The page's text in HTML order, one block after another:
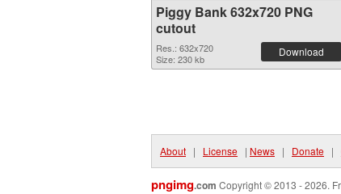
Piggy Bank 632x720 PNG
cutout
Res.: 632x720
Size: 230 kb
Download
About | License | News | Donate |
pngimg.com Copyright © 2013 - 2026.